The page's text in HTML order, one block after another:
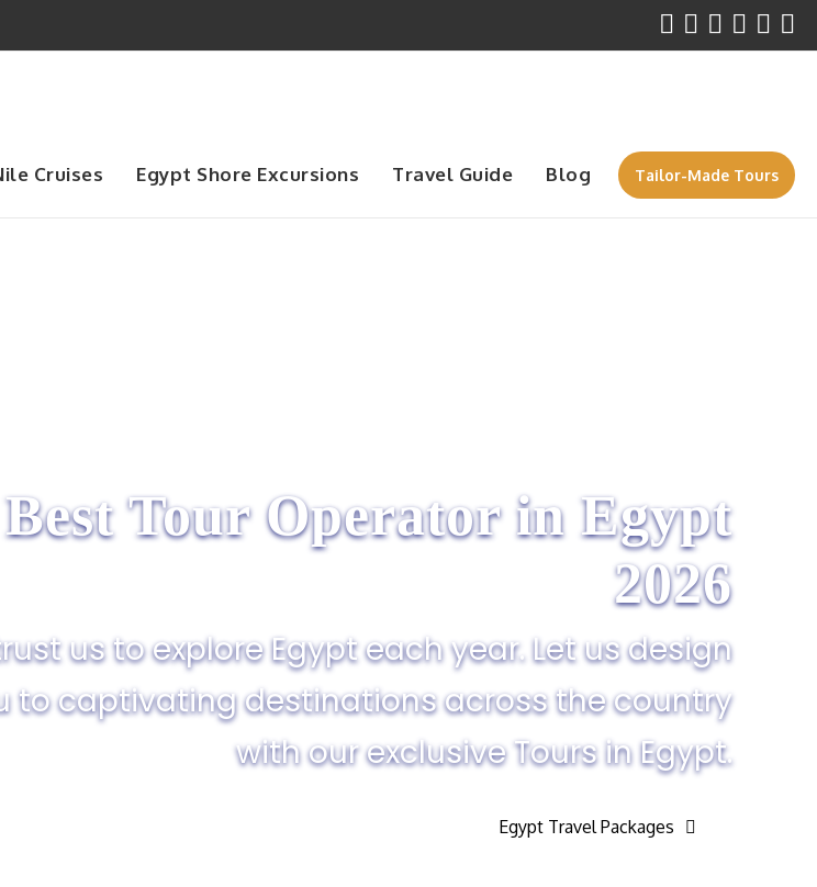
Cruises Egypt Shore Excursions Travel Guide Blog Tailor-Made Tours
Tour Operator in Egypt​
2026
us to explore Egypt each year. Let us design
to captivating destinations across the country
with our exclusive Tours in Egypt.
Egypt Travel Packages